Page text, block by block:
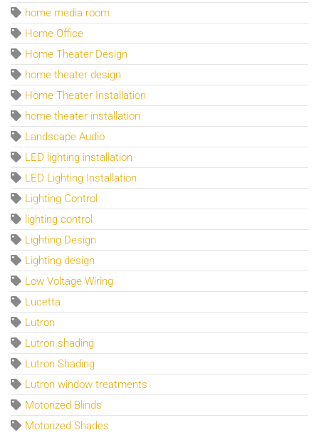
home media room
Home Office
Home Theater Design
home theater design
Home Theater Installation
home theater installation
Landscape Audio
LED lighting installation
LED Lighting Installation
Lighting Control
lighting control
Lighting Design
Lighting design
Low Voltage Wiring
Lucetta
Lutron
Lutron shading
Lutron Shading
Lutron window treatments
Motorized Blinds
Motorized Shades